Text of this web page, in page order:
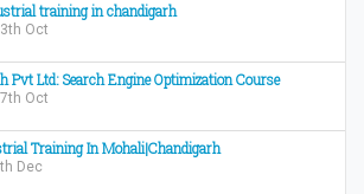
training in chandigarh
Oct
Pvt Ltd: Search Engine Optimization Course
Oct
Training In Mohali|Chandigarh
Dec